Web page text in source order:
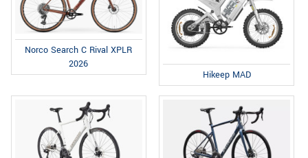
Norco Search C Rival XPLR
2026
Hikeep MAD